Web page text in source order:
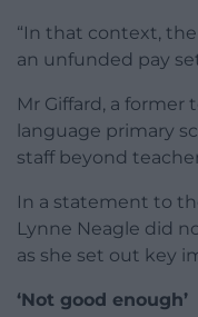
“In that context,
an unfunded pay
Mr Giffard, a former
language primary
staff beyond
In a statement to
Lynne Neagle did
as she set out key
‘Not good enough’